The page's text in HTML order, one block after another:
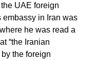
UAE foreign
embassy in Iran was
he was read a
“the Iranian
the foreign